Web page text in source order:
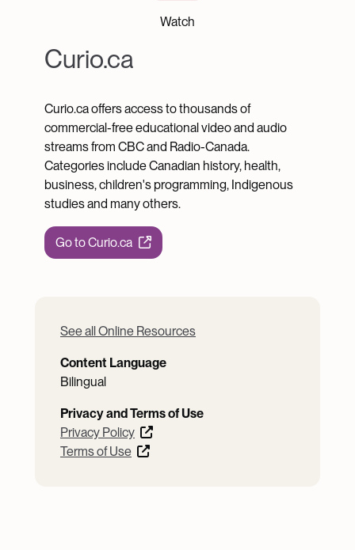
Watch
Curio.ca
Curio.ca offers access to thousands of
commercial-free educational video and audio
streams from CBC and Radio-Canada.
Categories include Canadian history, health,
business, children's programming, Indigenous
studies and many others.
Go to Curio.ca
See all Online Resources
Content Language
Bilingual
Privacy and Terms of Use
Privacy Policy
Terms of Use